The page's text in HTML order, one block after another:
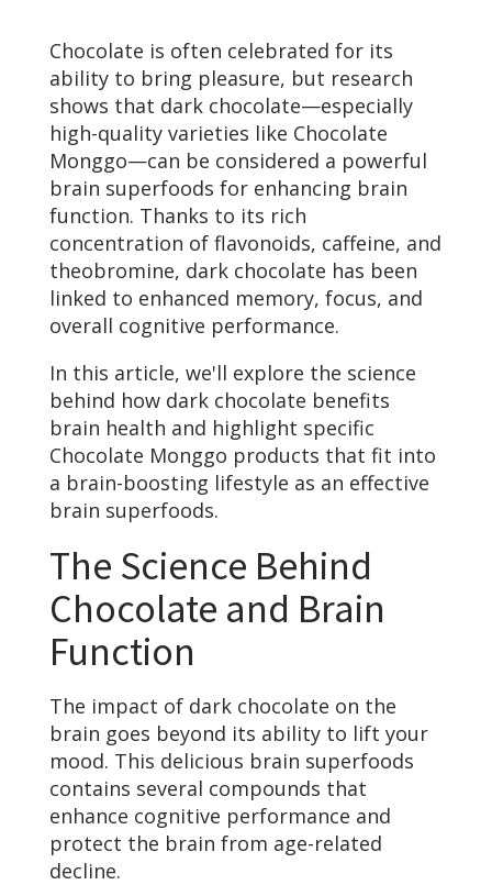
Chocolate is often celebrated for its
ability to bring pleasure, but research
shows that dark chocolate—especially
high-quality varieties like Chocolate
Monggo—can be considered a powerful
brain superfoods for enhancing brain
function. Thanks to its rich
concentration of flavonoids, caffeine, and
theobromine, dark chocolate has been
linked to enhanced memory, focus, and
overall cognitive performance.
In this article, we'll explore the science
behind how dark chocolate benefits
brain health and highlight specific
Chocolate Monggo products that fit into
a brain-boosting lifestyle as an effective
brain superfoods.
The Science Behind
Chocolate and Brain
Function
The impact of dark chocolate on the
brain goes beyond its ability to lift your
mood. This delicious brain superfoods
contains several compounds that
enhance cognitive performance and
protect the brain from age-related
decline.